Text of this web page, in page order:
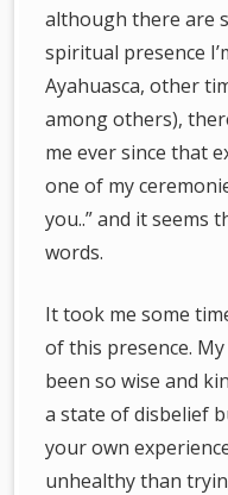
although there are
spiritual presence
Ayahuasca, other
among others),
me ever since that
one of my
you..” and it seems
words.
It took me some
of this presence.
been so wise and
a state of disbelief
your own
unhealthy than